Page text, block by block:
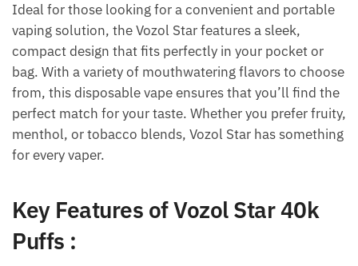
Ideal for those looking for a convenient and portable
vaping solution, the Vozol Star features a sleek,
compact design that fits perfectly in your pocket or
bag. With a variety of mouthwatering flavors to choose
from, this disposable vape ensures that you’ll find the
perfect match for your taste. Whether you prefer fruity,
menthol, or tobacco blends, Vozol Star has something
for every vaper.
Key Features of Vozol Star 40k
Puffs :